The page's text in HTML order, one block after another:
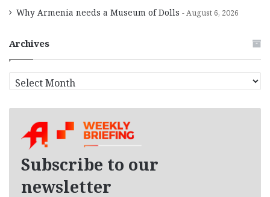
Why Armenia needs a Museum of Dolls August 6, 2026
Archives
r
Subscribe to our
newsletter